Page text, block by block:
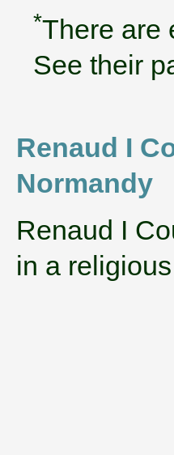
*There are
See their
Renaud I
Normandy
‌Renaud I
in a